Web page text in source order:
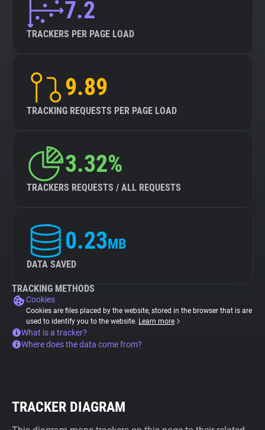
7.2
TRACKERS PER PAGE LOAD
9.89
TRACKING REQUESTS PER PAGE LOAD
3.32%
TRACKERS REQUESTS / ALL REQUESTS
0.23MB
DATA SAVED
TRACKING METHODS
Cookies
Cookies are files placed by the website, stored in the browser that is are
used to identify you to the website. Learn more
What is a tracker?
Where does the data come from?
TRACKER DIAGRAM